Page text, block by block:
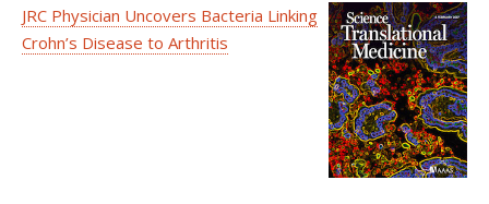
JRC Physician Uncovers Bacteria Linking
Crohn’s Disease to Arthritis